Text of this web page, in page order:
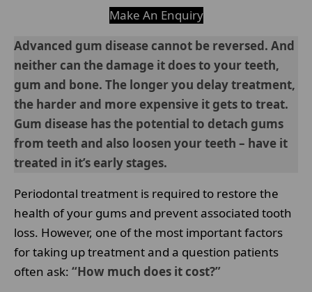
Make An Enquiry
Advanced gum disease cannot be reversed. And
neither can the damage it does to your teeth,
gum and bone. The longer you delay treatment,
the harder and more expensive it gets to treat.
Gum disease has the potential to detach gums
from teeth and also loosen your teeth – have it
treated in it’s early stages.
Periodontal treatment is required to restore the
health of your gums and prevent associated tooth
loss. However, one of the most important factors
for taking up treatment and a question patients
often ask: “How much does it cost?”